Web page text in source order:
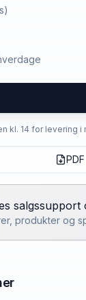
kl. 14 for levering i
PDF
produkter og